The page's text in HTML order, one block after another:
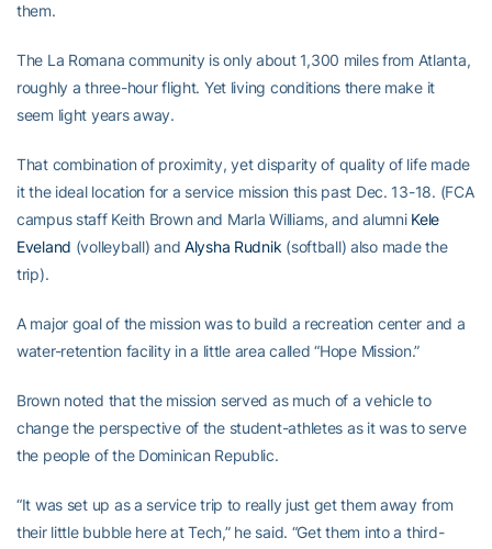
them.
The La Romana community is only about 1,300 miles from Atlanta,
roughly a three-hour flight. Yet living conditions there make it
seem light years away.
That combination of proximity, yet disparity of quality of life made
it the ideal location for a service mission this past Dec. 13-18. (FCA
campus staff Keith Brown and Marla Williams, and alumni Kele
Eveland (volleyball) andAlysha Rudnik (softball) also made the
trip).
A major goal of the mission was to build a recreation center and a
water-retention facility in a little area called “Hope Mission.”
Brown noted that the mission served as much of a vehicle to
change the perspective of the student-athletes as it was to serve
the people of the Dominican Republic.
“It was set up as a service trip to really just get them away from
their little bubble here at Tech,” he said. “Get them into a third-